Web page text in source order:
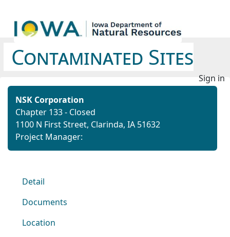
Contaminated Sites
Sign in
NSK Corporation
Chapter 133 - Closed
1100 N First Street, Clarinda, IA 51632
Project Manager:
Detail
Documents
Location